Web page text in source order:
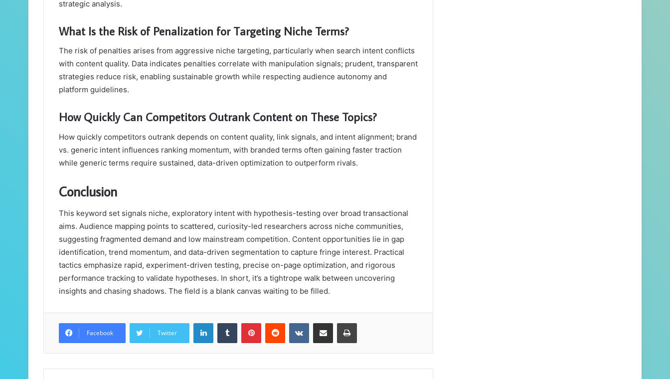
strategic analysis.
What Is the Risk of Penalization for Targeting Niche Terms?
The risk of penalties arises from aggressive niche targeting, particularly when search intent conflicts
with content quality. Data indicates penalties correlate with manipulation signals; prudent, transparent
strategies reduce risk, enabling sustainable growth while respecting audience autonomy and
platform guidelines.
How Quickly Can Competitors Outrank Content on These Topics?
How quickly competitors outrank depends on content quality, link signals, and intent alignment; brand
vs. generic intent influences ranking momentum, with branded terms often gaining faster traction
while generic terms require sustained, data-driven optimization to outperform rivals.
Conclusion
This keyword set signals niche, exploratory intent with hypothesis-testing over broad transactional
aims. Audience mapping points to scattered, curiosity-led researchers across niche communities,
suggesting fragmented demand and low mainstream competition. Content opportunities lie in gap
identification, trend momentum, and data-driven segmentation to capture fringe interest. Practical
tactics emphasize rapid, experiment-driven testing, precise on-page optimization, and rigorous
performance tracking to validate hypotheses. In short, it’s a tightrope walk between uncovering
insights and chasing shadows. The field is a blank canvas waiting to be filled.
Facebook Twitter
LinkedInTumblr PinterestReddit VKontakteShare via Email Print